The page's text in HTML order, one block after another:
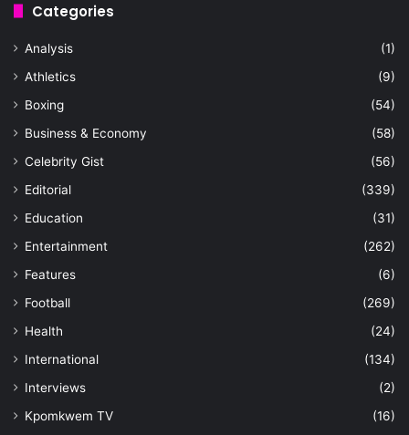
Categories
Analysis
(1)
Athletics
(9)
Boxing
(54)
Business & Economy
(58)
Celebrity Gist
(56)
Editorial
(339)
Education
(31)
Entertainment
(262)
Features
(6)
Football
(269)
Health
(24)
International
(134)
Interviews
(2)
Kpomkwem TV
(16)